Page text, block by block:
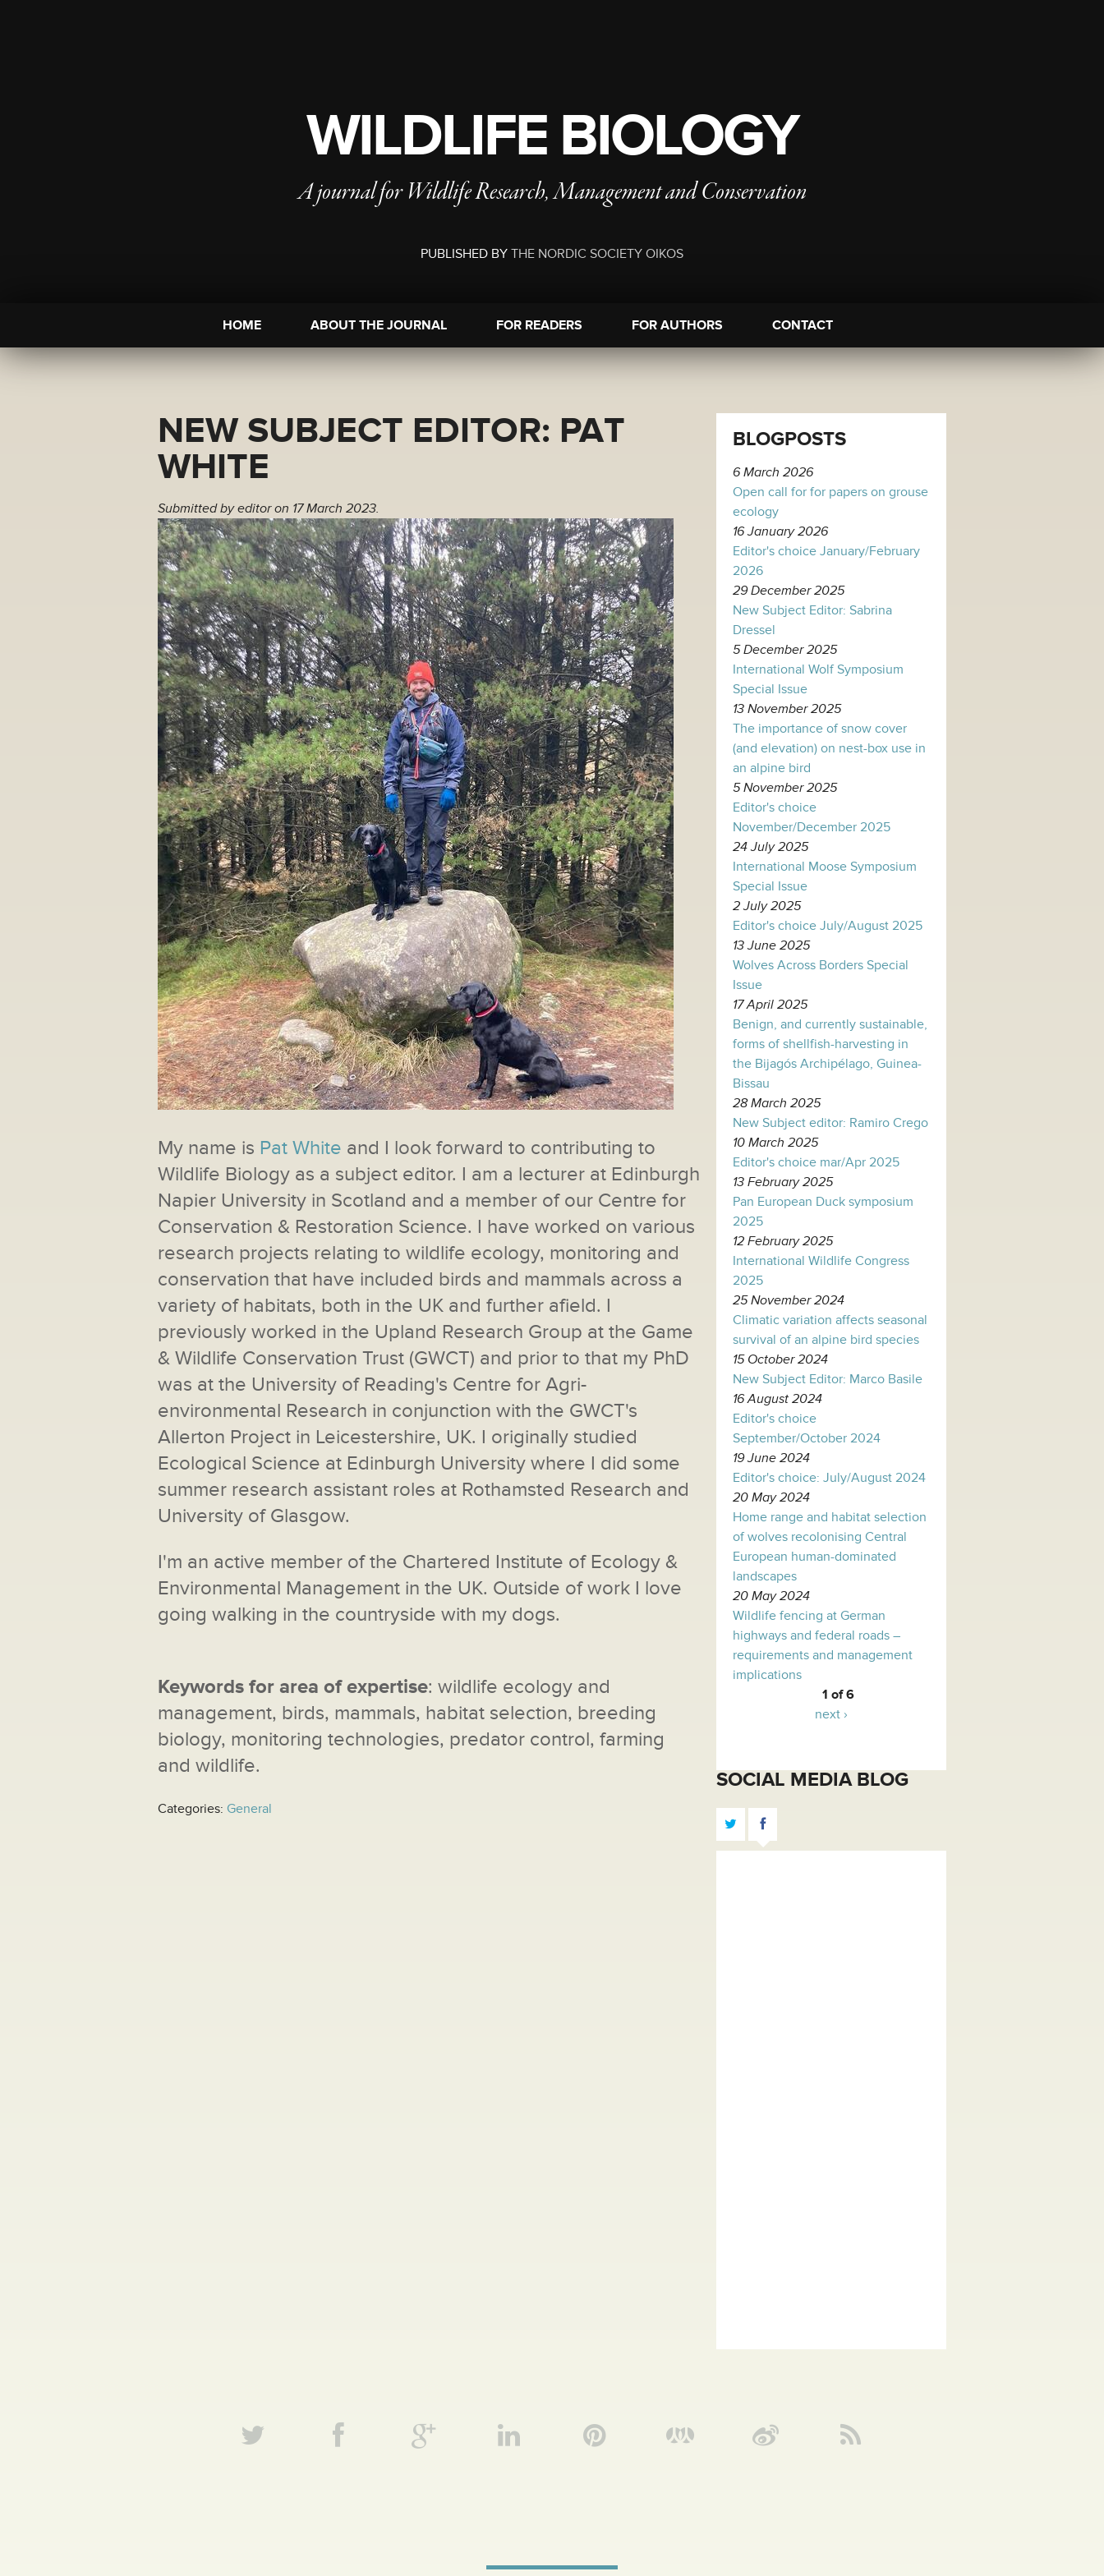
WILDLIFE BIOLOGY
A journal for Wildlife Research, Management and Conservation
PUBLISHED BY THE NORDIC SOCIETY OIKOS
HOME ABOUT THE JOURNAL FOR READERS FOR AUTHORS CONTACT
NEW SUBJECT EDITOR: PAT
WHITE
Submitted byeditoron 17 March 2023.
My name is Pat White and I look forward to contributing to
Wildlife Biology as a subject editor. I am a lecturer at Edinburgh
Napier University in Scotland and a member of our Centre for
Conservation & Restoration Science. I have worked on various
research projects relating to wildlife ecology, monitoring and
conservation that have included birds and mammals across a
variety of habitats, both in the UK and further afield. I
previously worked in the Upland Research Group at the Game
& Wildlife Conservation Trust (GWCT) and prior to that my PhD
was at the University of Reading's Centre for Agri-
environmental Research in conjunction with the GWCT's
Allerton Project in Leicestershire, UK. I originally studied
Ecological Science at Edinburgh University where I did some
summer research assistant roles at Rothamsted Research and
University of Glasgow.
I'm an active member of the Chartered Institute of Ecology &
Environmental Management in the UK. Outside of work I love
going walking in the countryside with my dogs.
Keywords for area of expertise: wildlife ecology and
management, birds, mammals, habitat selection, breeding
biology, monitoring technologies, predator control, farming
and wildlife.
Categories: General
BLOGPOSTS
6 March 2026
Open call for for papers on grouse
ecology
16 January 2026
Editor's choice January/February
2026
29 December 2025
New Subject Editor: Sabrina
Dressel
5 December 2025
International Wolf Symposium
Special Issue
13 November 2025
The importance of snow cover
(and elevation) on nest-box use in
an alpine bird
5 November 2025
Editor's choice
November/December 2025
24 July 2025
International Moose Symposium
Special Issue
2 July 2025
Editor's choice July/August 2025
13 June 2025
Wolves Across Borders Special
Issue
17 April 2025
Benign, and currently sustainable,
forms of shellfish-harvesting in
the Bijagós Archipélago, Guinea-
Bissau
28 March 2025
New Subject editor: Ramiro Crego
10 March 2025
Editor's choice mar/Apr 2025
13 February 2025
Pan European Duck symposium
2025
12 February 2025
International Wildlife Congress
2025
25 November 2024
Climatic variation affects seasonal
survival of an alpine bird species
15 October 2024
New Subject Editor: Marco Basile
16 August 2024
Editor's choice
September/October 2024
19 June 2024
Editor's choice: July/August 2024
20 May 2024
Home range and habitat selection
of wolves recolonising Central
European human-dominated
landscapes
20 May 2024
Wildlife fencing at German
highways and federal roads –
requirements and management
implications
1 of 6
next ›
SOCIAL MEDIA BLOG